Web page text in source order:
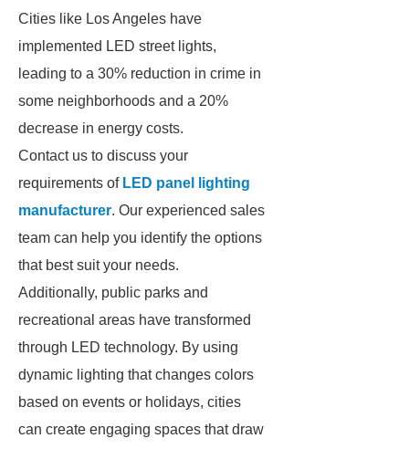
Cities like Los Angeles have
implemented LED street lights,
leading to a 30% reduction in crime in
some neighborhoods and a 20%
decrease in energy costs.
Contact us to discuss your
requirements of LED panel lighting
manufacturer. Our experienced sales
team can help you identify the options
that best suit your needs.
Additionally, public parks and
recreational areas have transformed
through LED technology. By using
dynamic lighting that changes colors
based on events or holidays, cities
can create engaging spaces that draw